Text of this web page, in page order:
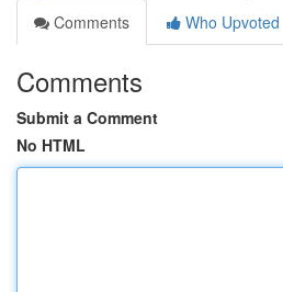
Comments
Who Upvoted
Comments
Submit a Comment
No HTML